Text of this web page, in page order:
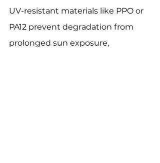
UV-resistant materials like PPO or
PA12 prevent degradation from
prolonged sun exposure,